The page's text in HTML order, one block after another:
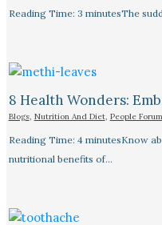
Reading Time: 3 minutesThe
8 Health Wonders:
Blogs, Nutrition And Diet, People Forum
Reading Time: 4 minutesKnow
nutritional benefits of…